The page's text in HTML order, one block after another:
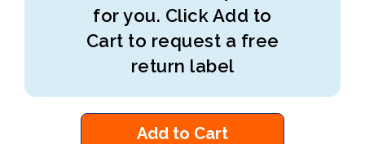
for you. Click Add to
Cart to request a free
return label
Add to Cart